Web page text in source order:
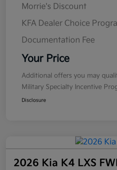
Morrie's Discount
KFA Dealer Choice
Documentation Fee
Your Price
Additional offers you may
Military Specialty Incentive
Disclosure
2026 Kia K4 LXS